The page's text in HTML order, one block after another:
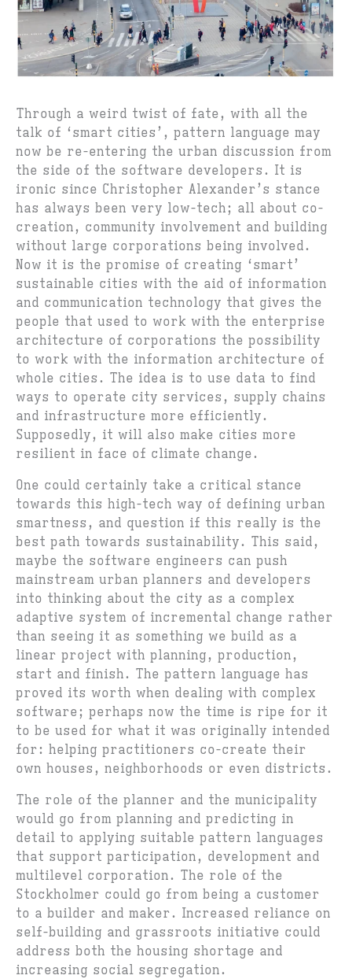
Through a weird twist of fate, with all the
talk of ‘smart cities’, pattern language may
now be re-entering the urban discussion from
the side of the software developers. It is
ironic since Christopher Alexander’s stance
has always been very low-tech; all about co-
creation, community involvement and building
without large corporations being involved.
Now it is the promise of creating ‘smart’
sustainable cities with the aid of information
and communication technology that gives the
people that used to work with the enterprise
architecture of corporations the possibility
to work with the information architecture of
whole cities. The idea is to use data to find
ways to operate city services, supply chains
and infrastructure more efficiently.
Supposedly, it will also make cities more
resilient in face of climate change.
One could certainly take a critical stance
towards this high-tech way of defining urban
smartness, and question if this really is the
best path towards sustainability. This said,
maybe the software engineers can push
mainstream urban planners and developers
into thinking about the city as a complex
adaptive system of incremental change rather
than seeing it as something we build as a
linear project with planning, production,
start and finish. The pattern language has
proved its worth when dealing with complex
software; perhaps now the time is ripe for it
to be used for what it was originally intended
for: helping practitioners co-create their
own houses, neighborhoods or even districts.
The role of the planner and the municipality
would go from planning and predicting in
detail to applying suitable pattern languages
that support participation, development and
multilevel corporation. The role of the
Stockholmer could go from being a customer
to a builder and maker. Increased reliance on
self-building and grassroots initiative could
address both the housing shortage and
increasing social segregation.